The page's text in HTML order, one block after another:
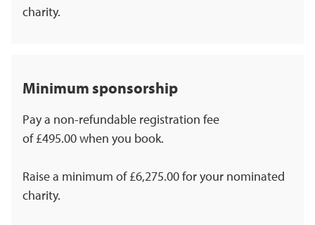
charity.
Minimum sponsorship
Pay a non-refundable registration fee
of £495.00 when you book.
Raise a minimum of £6,275.00 for your nominated
charity.